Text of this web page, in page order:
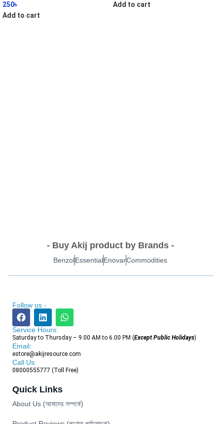
250৳
Add to cart
Add to cart
- Buy Akij product by Brands -
BenzolEssentialEnovarCommodities
Follow us -
Service Hours:
Saturday to Thursday – 9.00 AM to 6.00 PM (Except Public Holidays)
Email:
estore@akijresource.com
Call Us:
08000555777 (Toll Free)
Quick Links
About Us (আমাদের সম্পর্কে)